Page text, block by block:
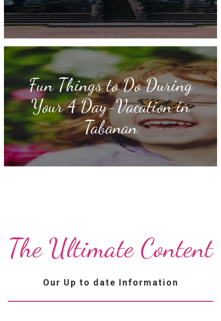
Fun Things to Do During
Your 4 Day-Vacation in
Tabanan
The Ultimate Content
Our Up to date Information